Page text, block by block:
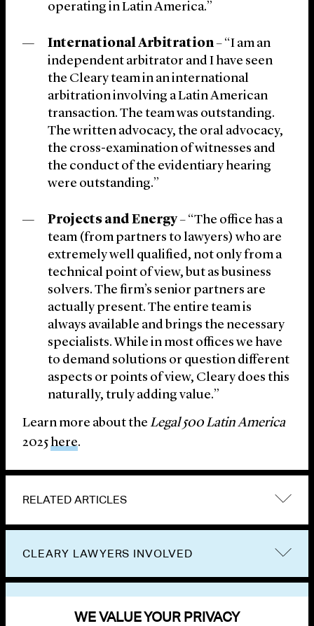
operating in Latin America.”
International Arbitration– “I am an
independent arbitrator and I have seen
the Cleary team in an international
arbitration involving a Latin American
transaction. The team was outstanding.
The written advocacy, the oral advocacy,
the cross-examination of witnesses and
the conduct of the evidentiary hearing
were outstanding.”
Projects and Energy– “The office has a
team (from partners to lawyers) who are
extremely well qualified, not only from a
technical point of view, but as business
solvers. The firm’s senior partners are
actually present. The entire team is
always available and brings the necessary
specialists. While in most offices we have
to demand solutions or question different
aspects or points of view, Cleary does this
naturally, truly adding value.”
Learn more about the Legal 500 Latin America
2025here.
RELATED ARTICLES
CLEARY LAWYERS INVOLVED
WE VALUE YOUR PRIVACY